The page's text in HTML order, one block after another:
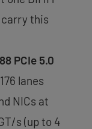
carry this
PCIe 5.0
lanes
NICs at
s (up to 4